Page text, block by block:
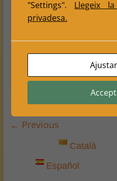
This weekend, Club
← Previous
Català
Español
"Settings". Llegeix
privadesa.